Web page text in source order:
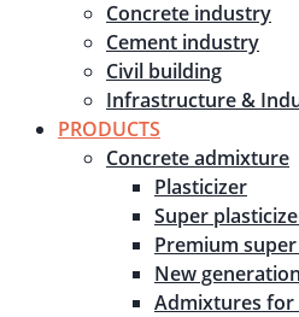
Concrete industry
Cement industry
Civil building
Infrastructure &
PRODUCTS
Concrete admixture
Plasticizer
Super
Premium
New
Admixtures for